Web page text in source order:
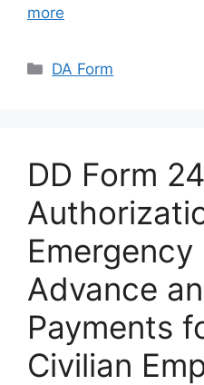
more
Categories
DA Form
DD Form
Advance
Payments
Civilian